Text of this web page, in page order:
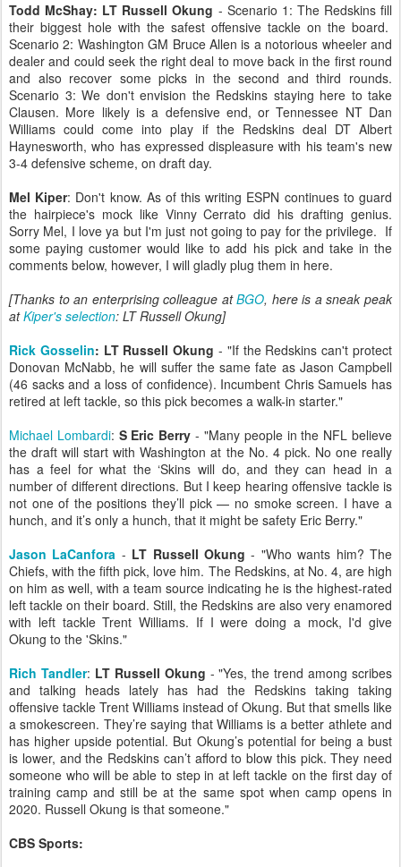
Todd McShay: LT Russell Okung - Scenario 1: The Redskins fill
their biggest hole with the safest offensive tackle on the board.
Scenario 2: Washington GM Bruce Allen is a notorious wheeler and
dealer and could seek the right deal to move back in the first round
and also recover some picks in the second and third rounds.
Scenario 3: We don't envision the Redskins staying here to take
Clausen. More likely is a defensive end, or Tennessee NT Dan
Williams could come into play if the Redskins deal DT Albert
Haynesworth, who has expressed displeasure with his team's new
3-4 defensive scheme, on draft day.
Mel Kiper: Don't know. As of this writing ESPN continues to guard
the hairpiece's mock like Vinny Cerrato did his drafting genius.
Sorry Mel, I love ya but I'm just not going to pay for the privilege. If
some paying customer would like to add his pick and take in the
comments below, however, I will gladly plug them in here.
[Thanks to an enterprising colleague atBGO, here is a sneak peak
atKiper's selection: LT Russell Okung]
Rick Gosselin: LT Russell Okung - "If the Redskins can't protect
Donovan McNabb, he will suffer the same fate as Jason Campbell
(46 sacks and a loss of confidence). Incumbent Chris Samuels has
retired at left tackle, so this pick becomes a walk-in starter."
Michael Lombardi: S Eric Berry - "Many people in the NFL believe
the draft will start with Washington at the No. 4 pick. No one really
has a feel for what the ‘Skins will do, and they can head in a
number of different directions. But I keep hearing offensive tackle is
not one of the positions they’ll pick — no smoke screen. I have a
hunch, and it’s only a hunch, that it might be safety Eric Berry."
Jason LaCanfora - LT Russell Okung - "Who wants him? The
Chiefs, with the fifth pick, love him. The Redskins, at No. 4, are high
on him as well, with a team source indicating he is the highest-rated
left tackle on their board. Still, the Redskins are also very enamored
with left tackle Trent Williams. If I were doing a mock, I'd give
Okung to the 'Skins."
Rich Tandler: LT Russell Okung - "Yes, the trend among scribes
and talking heads lately has had the Redskins taking taking
offensive tackle Trent Williams instead of Okung. But that smells like
a smokescreen. They’re saying that Williams is a better athlete and
has higher upside potential. But Okung’s potential for being a bust
is lower, and the Redskins can’t afford to blow this pick. They need
someone who will be able to step in at left tackle on the first day of
training camp and still be at the same spot when camp opens in
2020. Russell Okung is that someone."
CBS Sports: